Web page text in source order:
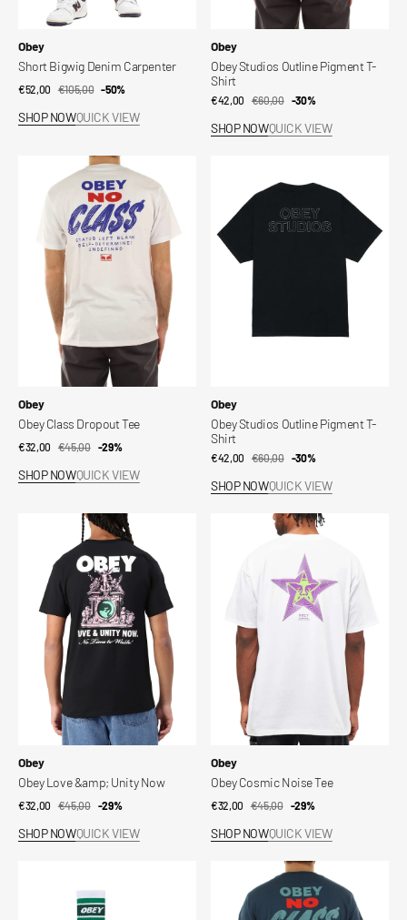
Vendor:
Obey
Short Bigwig Denim Carpenter
Sale
€52,00
Regular
€105,00 -50%
SHOP NOWQUICK VIEW
Vendor:
Obey
Obey Studios Outline Pigment T-
Shirt
Sale
€42,00
Regular
€60,00 -30%
SHOP NOWQUICK VIEW
Vendor:
Obey
Obey Class Dropout Tee
Sale
€32,00
Regular
€45,00 -29%
SHOP NOWQUICK VIEW
Outline
Pigment
T-
Shirt
Vendor:
Obey
Obey Studios Outline Pigment T-
Shirt
Sale
€42,00
Regular
€60,00 -30%
SHOP NOWQUICK VIEW
&amp;
Unity
Now
Vendor:
Obey
Obey Love &amp; Unity Now
Sale
€32,00
Regular
€45,00 -29%
SHOP NOWQUICK VIEW
Vendor:
Obey
Obey Cosmic Noise Tee
Sale
€32,00
Regular
€45,00 -29%
SHOP NOWQUICK VIEW
Dropout